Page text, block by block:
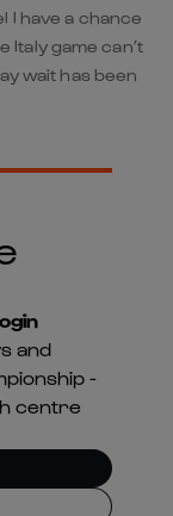
I have a chance
Italy game can’t
wait has been
and
-
centre